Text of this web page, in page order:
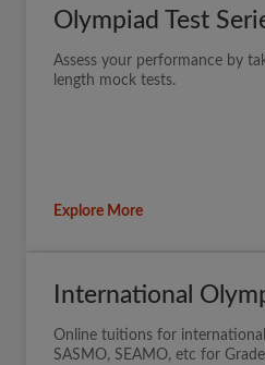
Olympiad Test
Assess your performance by
length mock tests.
Explore More
International
Online tuitions for
SASMO, SEAMO, etc for